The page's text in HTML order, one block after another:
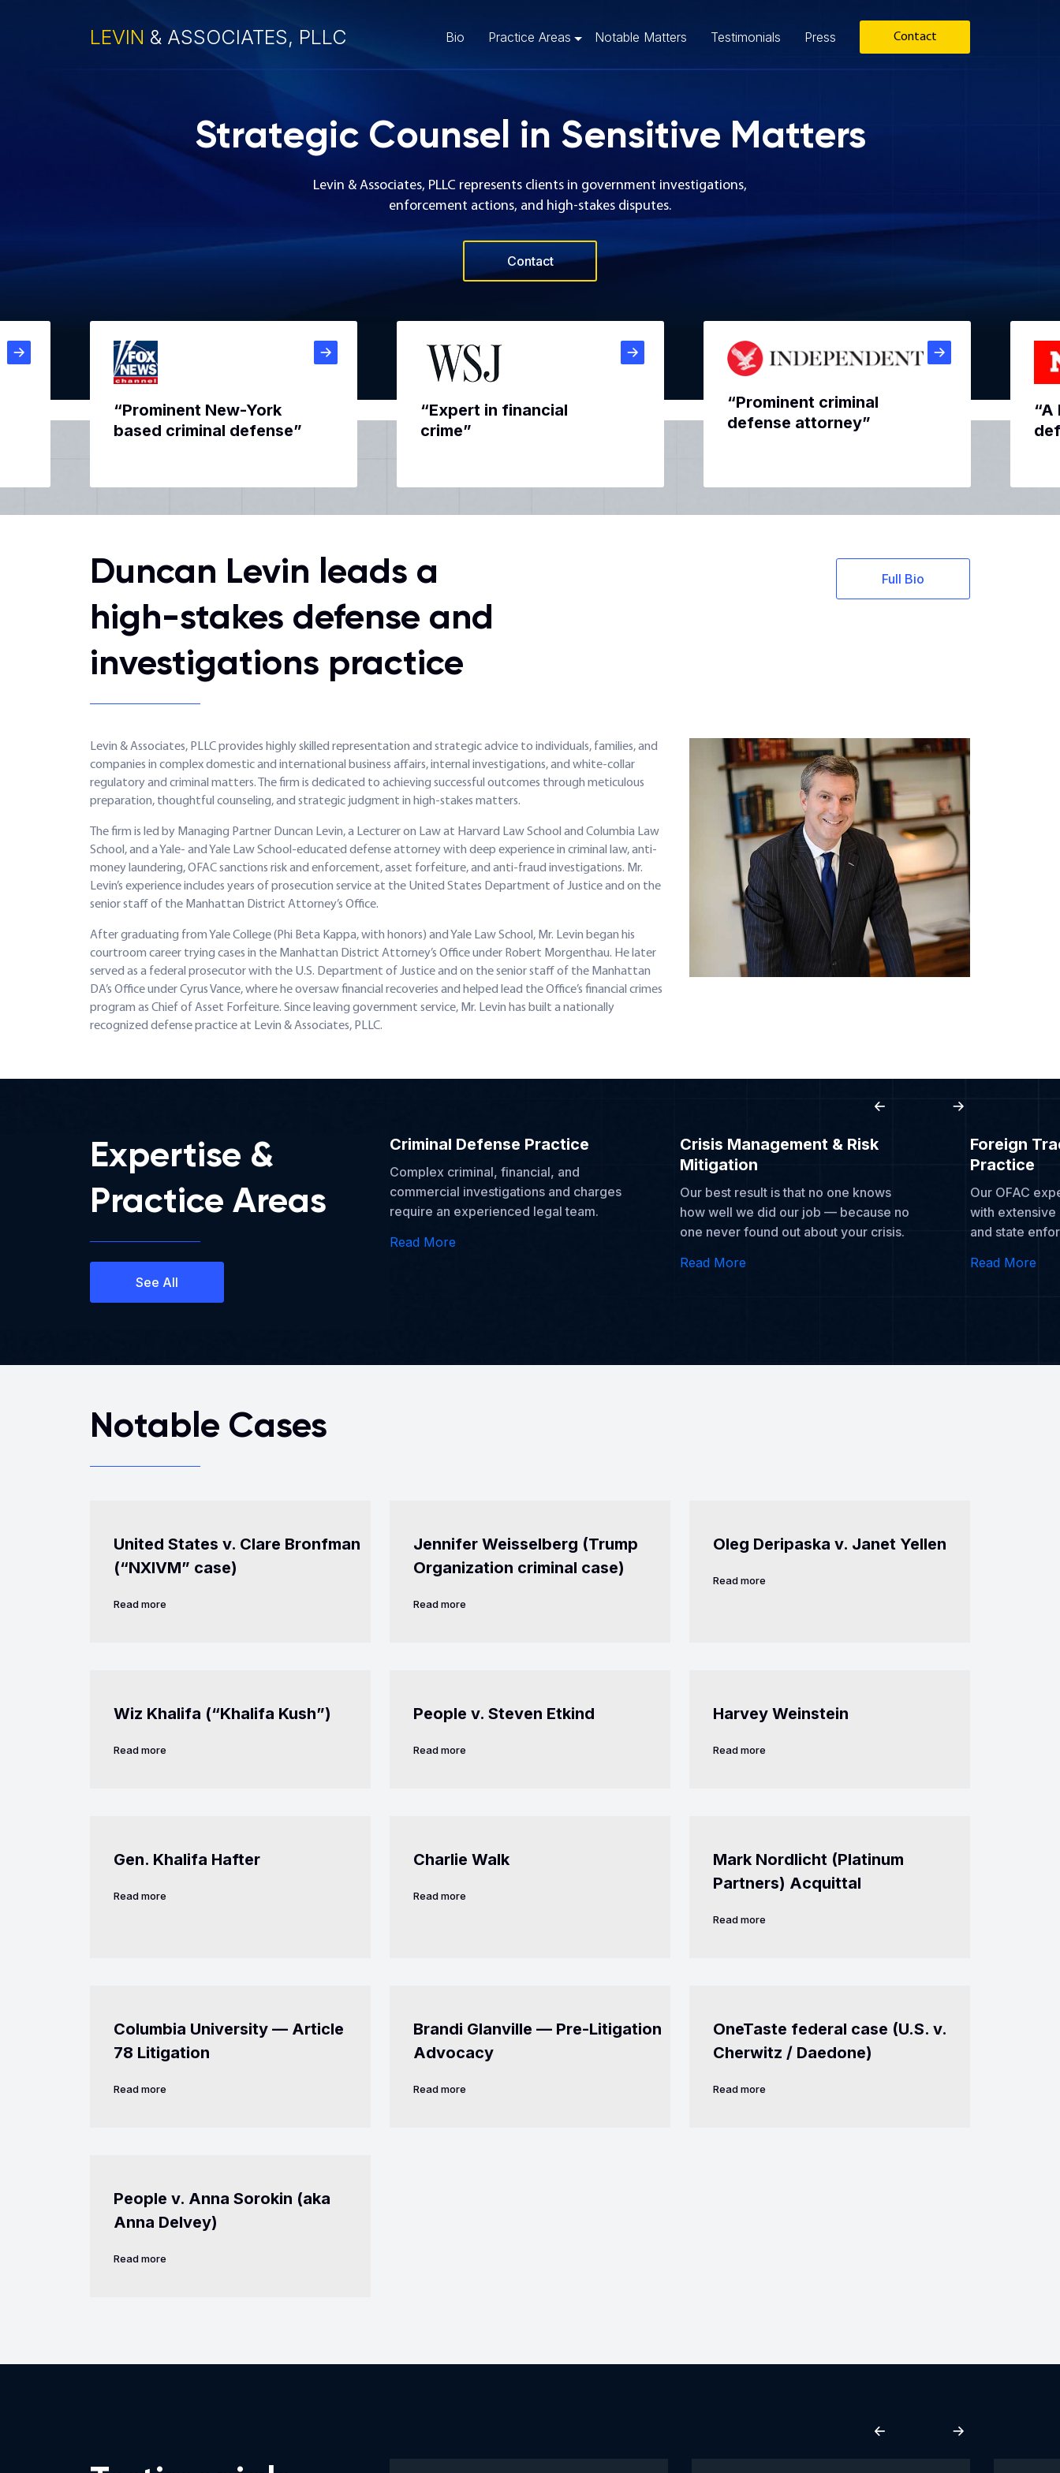
LEVIN & ASSOCIATES, PLLC Bio Practice Areas Notable Matters Testimonials Press Contact
Strategic Counsel in Sensitive Matters
Levin & Associates, PLLC represents clients in government investigations,
enforcement actions, and high-stakes disputes.
Contact
“Prominent New-York
based criminal defense”
“Expert in financial
crime”
“Prominent criminal
defense attorney”
“A
Duncan Levin leads a
high-stakes defense and
investigations practice
Full Bio
Levin & Associates, PLLC provides highly skilled representation and strategic advice to individuals, families, and
companies in complex domestic and international business affairs, internal investigations, and white-collar
regulatory and criminal matters. The firm is dedicated to achieving successful outcomes through meticulous
preparation, thoughtful counseling, and strategic judgment in high-stakes matters.
The firm is led by Managing Partner Duncan Levin, a Lecturer on Law at Harvard Law School and Columbia Law
School, and a Yale- and Yale Law School-educated defense attorney with deep experience in criminal law, anti-
money laundering, OFAC sanctions risk and enforcement, asset forfeiture, and anti-fraud investigations. Mr.
Levin’s experience includes years of prosecution service at the United States Department of Justice and on the
senior staff of the Manhattan District Attorney’s Office.
After graduating from Yale College (Phi Beta Kappa, with honors) and Yale Law School, Mr. Levin began his
courtroom career trying cases in the Manhattan District Attorney’s Office under Robert Morgenthau. He later
served as a federal prosecutor with the U.S. Department of Justice and on the senior staff of the Manhattan
DA’s Office under Cyrus Vance, where he oversaw financial recoveries and helped lead the Office’s financial crimes
program as Chief of Asset Forfeiture. Since leaving government service, Mr. Levin has built a nationally
recognized defense practice at Levin & Associates, PLLC.
Expertise &
Practice Areas
See All
Criminal Defense Practice
Complex criminal, financial, and
commercial investigations and charges
require an experienced legal team.
Read More
Crisis Management & Risk
Mitigation
Our best result is that no one knows
how well we did our job — because no
one never found out about your crisis.
Read More
Foreign
Practice
Our OFAC
with
and state
Read More
Notable Cases
United States v. Clare Bronfman
(“NXIVM” case)
Read more
Jennifer Weisselberg (Trump
Organization criminal case)
Read more
Oleg Deripaska v. Janet Yellen
Read more
Wiz Khalifa (“Khalifa Kush”)
Read more
People v. Steven Etkind
Read more
Harvey Weinstein
Read more
Gen. Khalifa Hafter
Read more
Charlie Walk
Read more
Mark Nordlicht (Platinum
Partners) Acquittal
Read more
Columbia University — Article
78 Litigation
Read more
Brandi Glanville — Pre-Litigation
Advocacy
Read more
OneTaste federal case (U.S. v.
Cherwitz / Daedone)
Read more
People v. Anna Sorokin (aka
Anna Delvey)
Read more